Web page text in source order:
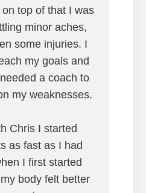
top of that I was
minor aches,
some injuries. I
my goals and
a coach to
my weaknesses.
Chris I started
as fast as I had
I first started
body felt better